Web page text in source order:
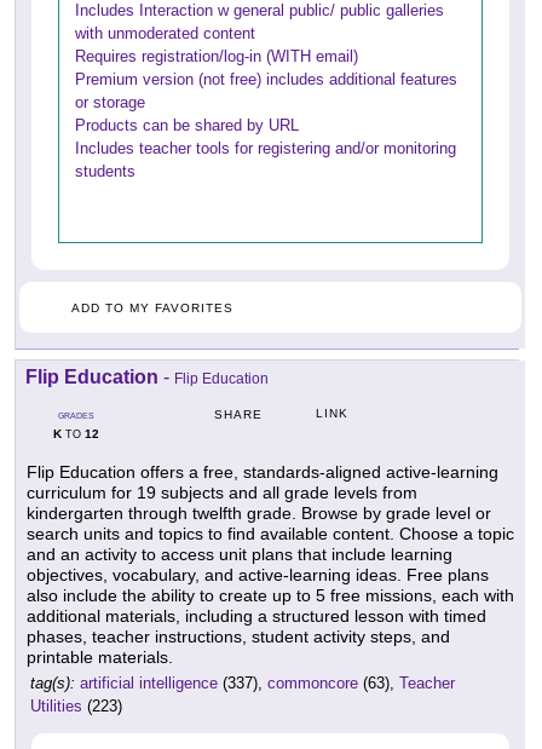
Includes Interaction w general public/ public galleries
with unmoderated content
Requires registration/log-in (WITH email)
Premium version (not free) includes additional features
or storage
Products can be shared by URL
Includes teacher tools for registering and/or monitoring
students
ADD TO MY FAVORITES
Flip Education - Flip Education
GRADES
KTO 12
SHARE LINK
Flip Education offers a free, standards-aligned active-learning
curriculum for 19 subjects and all grade levels from
kindergarten through twelfth grade. Browse by grade level or
search units and topics to find available content. Choose a topic
and an activity to access unit plans that include learning
objectives, vocabulary, and active-learning ideas. Free plans
also include the ability to create up to 5 free missions, each with
additional materials, including a structured lesson with timed
phases, teacher instructions, student activity steps, and
printable materials.
tag(s): artificial intelligence (337), commoncore (63), Teacher
Utilities (223)